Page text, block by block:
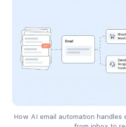
How AI email automation handles